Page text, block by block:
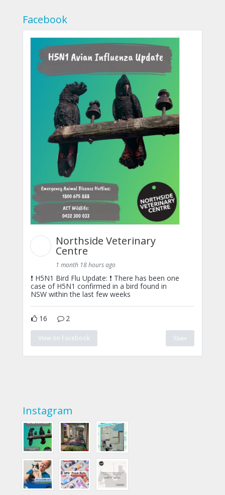
Facebook
Northside Veterinary
Centre
1 month 18 hours ago
❗ H5N1 Bird Flu Update: ❗ There has been one
case of H5N1 confirmed in a bird found in
NSW within the last few weeks
16 2
View on Facebook Share
Instagram